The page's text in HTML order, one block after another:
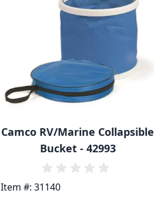
Camco RV/Marine Collapsible
Bucket - 42993
Item #: 31140